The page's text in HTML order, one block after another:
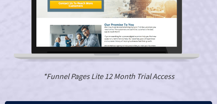
*Funnel Pages Lite 12 Month Trial Access